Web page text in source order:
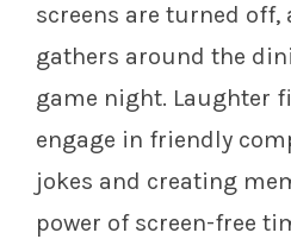
screens are turned
gathers around the
game night. Laughter
engage in friendly
jokes and creating
power of screen-free